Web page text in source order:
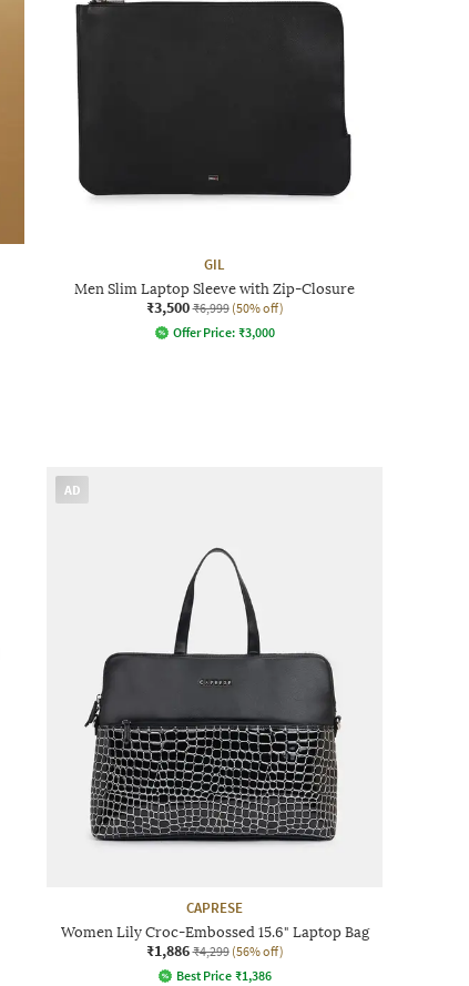
GIL
Men Slim Laptop Sleeve with Zip-Closure
₹3,500 ₹6,999 (50% off)
Offer Price: ₹3,000
AD
CAPRESE
Women Lily Croc-Embossed 15.6" Laptop Bag
₹1,886 ₹4,299 (56% off)
Best Price ₹1,386